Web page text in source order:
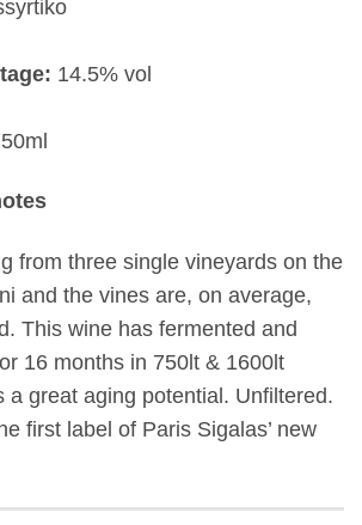
14.5% vol
from three single vineyards on the
and the vines are, on average,
This wine has fermented and
16 months in 750lt & 1600lt
a great aging potential. Unfiltered.
first label of Paris Sigalas’ new